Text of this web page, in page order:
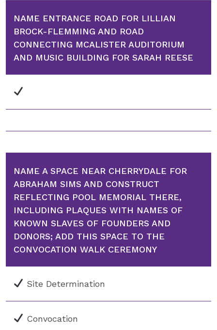
NAME ENTRANCE ROAD FOR LILLIAN
BROCK-FLEMMING AND ROAD
CONNECTING MCALISTER AUDITORIUM
AND MUSIC BUILDING FOR SARAH REESE
NAME A SPACE NEAR CHERRYDALE FOR
ABRAHAM SIMS AND CONSTRUCT
REFLECTING POOL MEMORIAL THERE,
INCLUDING PLAQUES WITH NAMES OF
KNOWN SLAVES OF FOUNDERS AND
DONORS; ADD THIS SPACE TO THE
CONVOCATION WALK CEREMONY
Site Determination
Convocation